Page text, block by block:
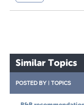
Similar Topics
POSTED BY | TOPICS